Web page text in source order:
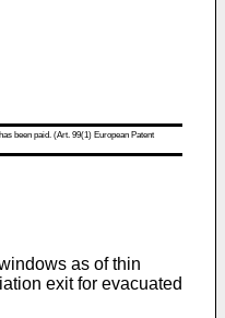
been paid. (Art. 99(1) European Patent
as of thin
exit for evacuated